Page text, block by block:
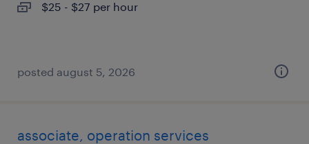
$25 - $27 per hour
posted august 5, 2026
associate, operation services